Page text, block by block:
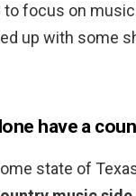
focus on
up with some
have a
state of